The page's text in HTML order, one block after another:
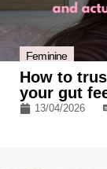
Feminine
How to
your gut
13/04/2026